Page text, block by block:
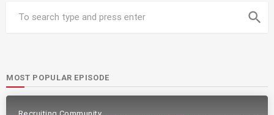
search
MOST POPULAR EPISODE